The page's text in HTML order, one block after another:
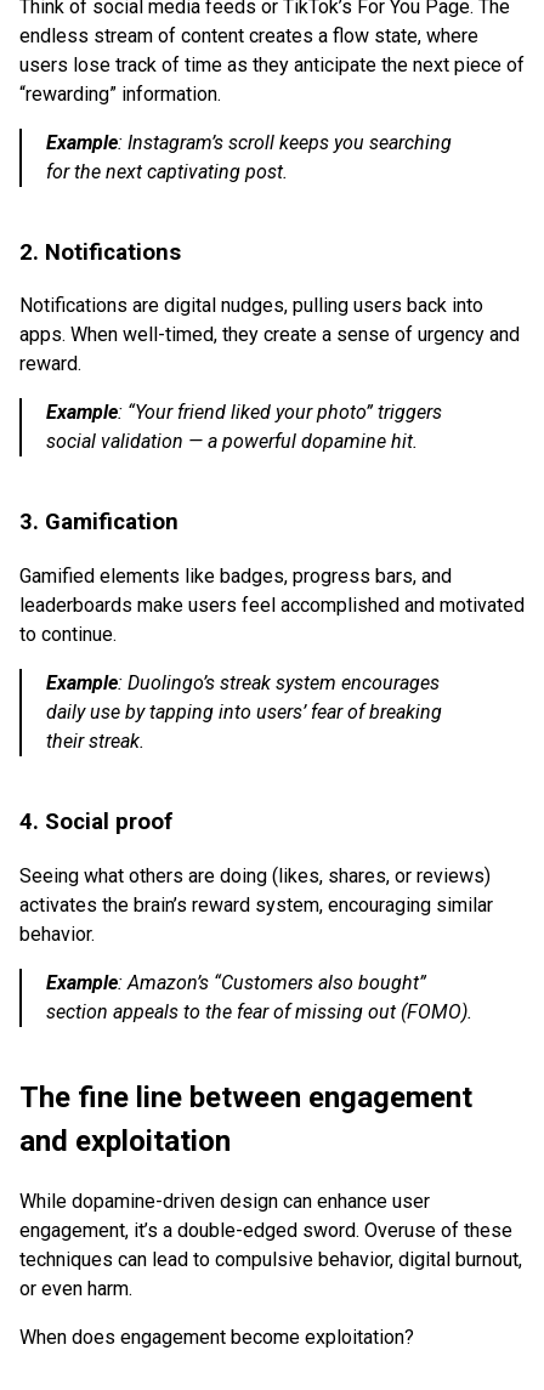
Think of social media feeds or TikTok’s For You Page. The
endless stream of content creates a flow state, where
users lose track of time as they anticipate the next piece of
“rewarding” information.
Example: Instagram’s scroll keeps you searching
for the next captivating post.
2. Notifications
Notifications are digital nudges, pulling users back into
apps. When well-timed, they create a sense of urgency and
reward.
Example: “Your friend liked your photo” triggers
social validation — a powerful dopamine hit.
3. Gamification
Gamified elements like badges, progress bars, and
leaderboards make users feel accomplished and motivated
to continue.
Example: Duolingo’s streak system encourages
daily use by tapping into users’ fear of breaking
their streak.
4. Social proof
Seeing what others are doing (likes, shares, or reviews)
activates the brain’s reward system, encouraging similar
behavior.
Example: Amazon’s “Customers also bought”
section appeals to the fear of missing out (FOMO).
The fine line between engagement
and exploitation
While dopamine-driven design can enhance user
engagement, it’s a double-edged sword. Overuse of these
techniques can lead to compulsive behavior, digital burnout,
or even harm.
When does engagement become exploitation?